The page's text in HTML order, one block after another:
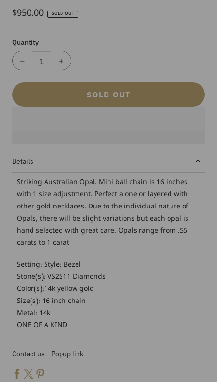
Regular
Price
$950.00 SOLD OUT
Quantity
SOLD OUT
Details
Striking Australian Opal. Mini ball chain is 16 inches
with 1 size adjustment. Perfect alone or layered with
other gold necklaces. Due to the individual nature of
Opals, there will be slight variations but each opal is
hand selected with great care. Opals range from .55
carats to 1 carat
Setting: Style: Bezel
Stone(s): VS2S11 Diamonds
Color(s):14k yellow gold
Size(s): 16 inch chain
Metal: 14k
ONE OF A KIND
Contact us Popup link